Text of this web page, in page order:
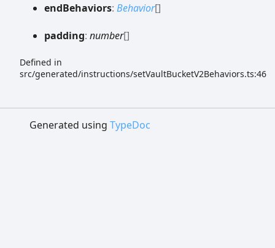
endBehaviors: Behavior[]
padding: number[]
Defined in
src/generated/instructions/setVaultBucketV2Behaviors.ts:46
Generated using TypeDoc